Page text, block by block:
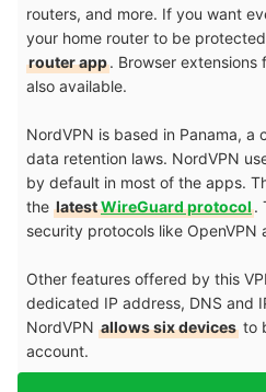
routers, and more. If you want
your home router to be
router app. Browser extensions
also available.
NordVPN is based in Panama,
data retention laws. NordVPN
by default in most of the apps.
the latestWireGuard protocol.
security protocols like OpenVPN
Other features offered by this
dedicated IP address, DNS and
NordVPN allows six devices to
account.